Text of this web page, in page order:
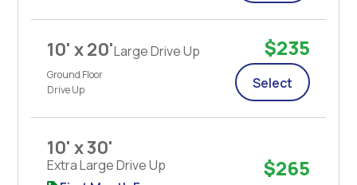
10' x 20'Large Drive Up
Ground Floor
Drive Up
$235
Select
10' x 30'
Extra Large Drive Up
$265